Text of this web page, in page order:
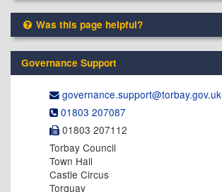
Was this page helpful?
Governance Support
governance.support@​torbay.gov.uk
01803 207087
01803 207112
Torbay Council
Town Hall
Castle Circus
Torquay